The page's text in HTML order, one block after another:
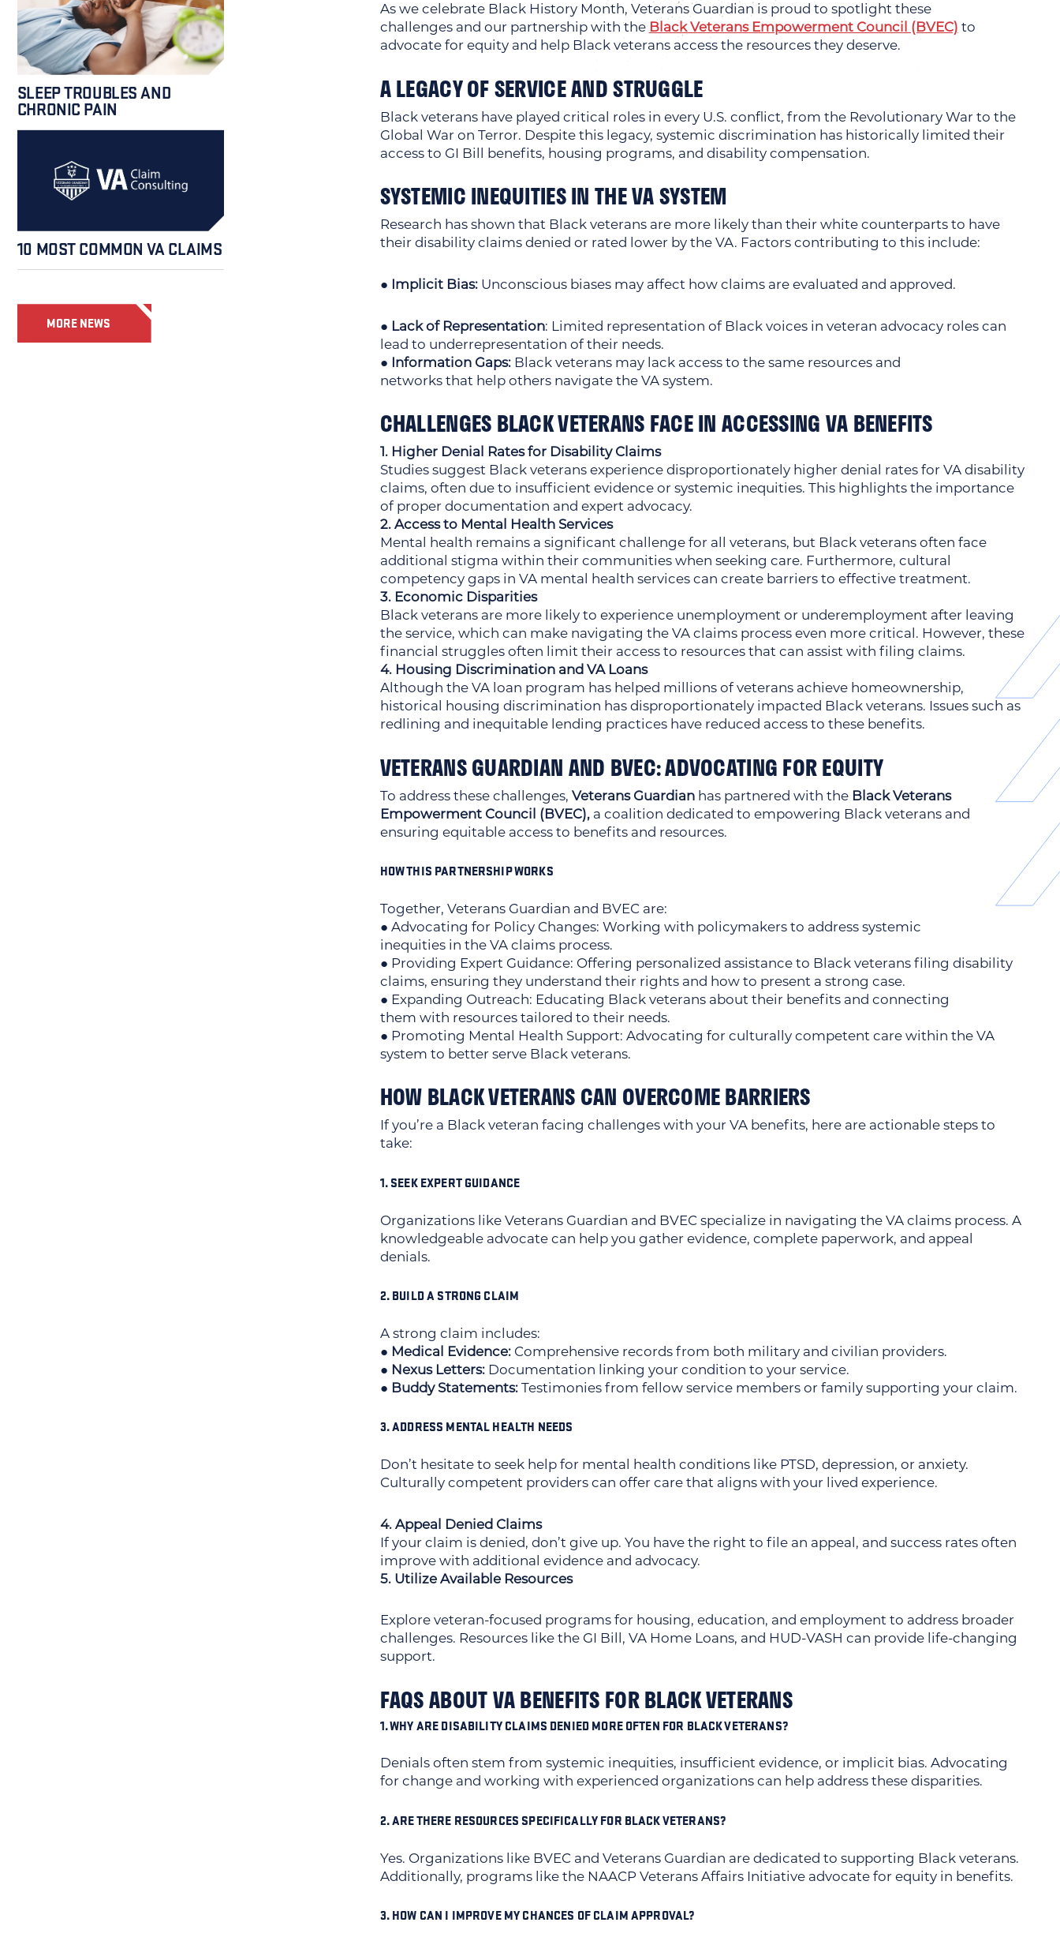
SLEEP TROUBLES AND
CHRONIC PAIN
10 MOST COMMON VA CLAIMS
MORE NEWS
As we celebrate Black History Month, Veterans Guardian is proud to spotlight these
challenges and our partnership with the Black Veterans Empowerment Council (BVEC) to
advocate for equity and help Black veterans access the resources they deserve.
A LEGACY OF SERVICE AND STRUGGLE
Black veterans have played critical roles in every U.S. conflict, from the Revolutionary War to the
Global War on Terror. Despite this legacy, systemic discrimination has historically limited their
access to GI Bill benefits, housing programs, and disability compensation.
SYSTEMIC INEQUITIES IN THE VA SYSTEM
Research has shown that Black veterans are more likely than their white counterparts to have
their disability claims denied or rated lower by the VA. Factors contributing to this include:
● Implicit Bias:Unconscious biases may affect how claims are evaluated and approved.
● Lack of Representation: Limited representation of Black voices in veteran advocacy roles can
lead to underrepresentation of their needs.
● Information Gaps:Black veterans may lack access to the same resources and
networks that help others navigate the VA system.
CHALLENGES BLACK VETERANS FACE IN ACCESSING VA BENEFITS
1. Higher Denial Rates for Disability Claims
Studies suggest Black veterans experience disproportionately higher denial rates for VA disability
claims, often due to insufficient evidence or systemic inequities. This highlights the importance
of proper documentation and expert advocacy.
2. Access to Mental Health Services
Mental health remains a significant challenge for all veterans, but Black veterans often face
additional stigma within their communities when seeking care. Furthermore, cultural
competency gaps in VA mental health services can create barriers to effective treatment.
3. Economic Disparities
Black veterans are more likely to experience unemployment or underemployment after leaving
the service, which can make navigating the VA claims process even more critical. However, these
financial struggles often limit their access to resources that can assist with filing claims.
4. Housing Discrimination and VA Loans
Although the VA loan program has helped millions of veterans achieve homeownership,
historical housing discrimination has disproportionately impacted Black veterans. Issues such as
redlining and inequitable lending practices have reduced access to these benefits.
VETERANS GUARDIAN AND BVEC: ADVOCATING FOR EQUITY
To address these challenges, Veterans Guardianhas partnered with the Black Veterans
Empowerment Council (BVEC),a coalition dedicated to empowering Black veterans and
ensuring equitable access to benefits and resources.
HOW THIS PARTNERSHIP WORKS
Together, Veterans Guardian and BVEC are:
● Advocating for Policy Changes: Working with policymakers to address systemic
inequities in the VA claims process.
● Providing Expert Guidance: Offering personalized assistance to Black veterans filing disability
claims, ensuring they understand their rights and how to present a strong case.
● Expanding Outreach: Educating Black veterans about their benefits and connecting
them with resources tailored to their needs.
● Promoting Mental Health Support: Advocating for culturally competent care within the VA
system to better serve Black veterans.
HOW BLACK VETERANS CAN OVERCOME BARRIERS
If you’re a Black veteran facing challenges with your VA benefits, here are actionable steps to
take:
1. SEEK EXPERT GUIDANCE
Organizations like Veterans Guardian and BVEC specialize in navigating the VA claims process. A
knowledgeable advocate can help you gather evidence, complete paperwork, and appeal
denials.
2. BUILD A STRONG CLAIM
A strong claim includes:
● Medical Evidence:Comprehensive records from both military and civilian providers.
● Nexus Letters:Documentation linking your condition to your service.
● Buddy Statements:Testimonies from fellow service members or family supporting your claim.
3. ADDRESS MENTAL HEALTH NEEDS
Don’t hesitate to seek help for mental health conditions like PTSD, depression, or anxiety.
Culturally competent providers can offer care that aligns with your lived experience.
4. Appeal Denied Claims
If your claim is denied, don’t give up. You have the right to file an appeal, and success rates often
improve with additional evidence and advocacy.
5. Utilize Available Resources
Explore veteran-focused programs for housing, education, and employment to address broader
challenges. Resources like the GI Bill, VA Home Loans, and HUD-VASH can provide life-changing
support.
FAQS ABOUT VA BENEFITS FOR BLACK VETERANS
1. WHY ARE DISABILITY CLAIMS DENIED MORE OFTEN FOR BLACK VETERANS?
Denials often stem from systemic inequities, insufficient evidence, or implicit bias. Advocating
for change and working with experienced organizations can help address these disparities.
2. ARE THERE RESOURCES SPECIFICALLY FOR BLACK VETERANS?
Yes. Organizations like BVEC and Veterans Guardian are dedicated to supporting Black veterans.
Additionally, programs like the NAACP Veterans Affairs Initiative advocate for equity in benefits.
3. HOW CAN I IMPROVE MY CHANCES OF CLAIM APPROVAL?